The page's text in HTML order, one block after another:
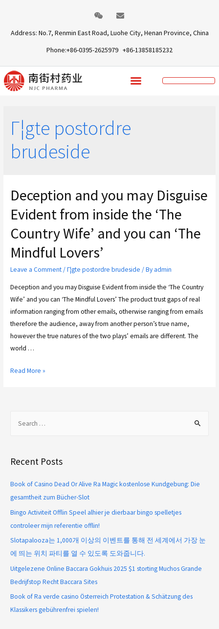
Address: No.7, Renmin East Road, Luohe City, Henan Province, China
Phone:+86-0395-2625979 +86-13858185232
Г¦gte postordre
brudeside
Deception and you may Disguise
Evident from inside the ‘The
Country Wife’ and you can ‘The
Mindful Lovers’
Leave a Comment/Г¦gte postordre brudeside / By admin
Deception and you may Disguise Evident from inside the ‘The Country
Wife’ and you can ‘The Mindful Lovers’ The product trust gaps of real
information ranging from other emails, otherwise ranging from emails
therefore the audience, away from another person’s true name,
however the true natures of the two plays’ emails are different. The
world …
Read More »
Recent Posts
Book of Casino Dead Or Alive Ra Magic kostenlose Kundgebung: Die
gesamtheit zum Bücher-Slot
Bingo Activiteit Offlin Speel alhier je dierbaar bingo spelletjes
controleer mijn referentie offlin!
Slotapalooza는 1,000개 이상의 이벤트를 통해 전 세계에서 가장 눈
에 띄는 위치 파티를 열 수 있도록 도와줍니다.
Uitgelezene Online Baccara Gokhuis 2025 $1 storting Muchos Grande
Bedrijfstop Recht Baccara Sites
Book of Ra verde casino Österreich Protestation & Schätzung des
Klassikers gebührenfrei spielen!